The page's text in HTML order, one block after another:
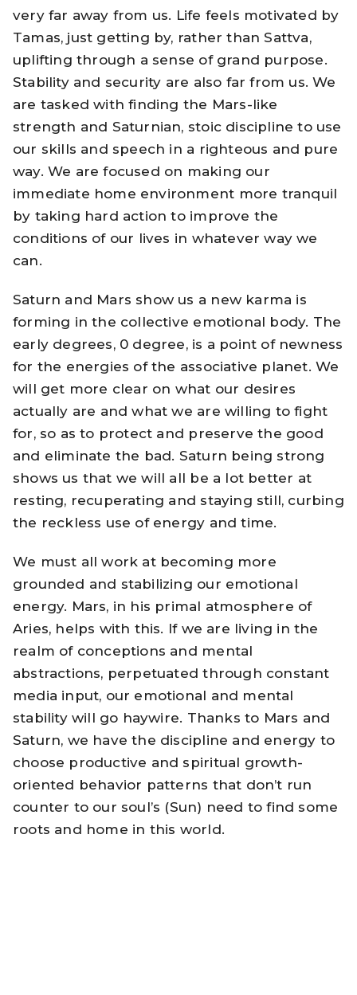
very far away from us. Life feels motivated by
Tamas, just getting by, rather than Sattva,
uplifting through a sense of grand purpose.
Stability and security are also far from us. We
are tasked with finding the Mars-like
strength and Saturnian, stoic discipline to use
our skills and speech in a righteous and pure
way. We are focused on making our
immediate home environment more tranquil
by taking hard action to improve the
conditions of our lives in whatever way we
can.
Saturn and Mars show us a new karma is
forming in the collective emotional body. The
early degrees, 0 degree, is a point of newness
for the energies of the associative planet. We
will get more clear on what our desires
actually are and what we are willing to fight
for, so as to protect and preserve the good
and eliminate the bad. Saturn being strong
shows us that we will all be a lot better at
resting, recuperating and staying still, curbing
the reckless use of energy and time.
We must all work at becoming more
grounded and stabilizing our emotional
energy. Mars, in his primal atmosphere of
Aries, helps with this. If we are living in the
realm of conceptions and mental
abstractions, perpetuated through constant
media input, our emotional and mental
stability will go haywire. Thanks to Mars and
Saturn, we have the discipline and energy to
choose productive and spiritual growth-
oriented behavior patterns that don’t run
counter to our soul’s (Sun) need to find some
roots and home in this world.